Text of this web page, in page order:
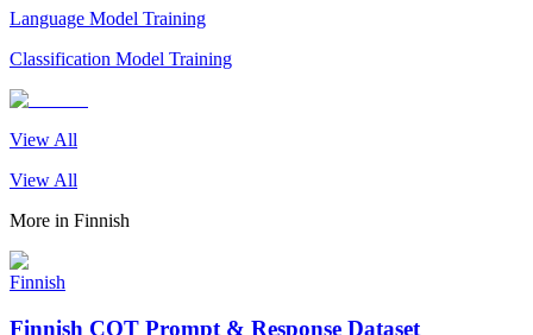
Language Model Training
Classification Model Training
View All
View All
More in Finnish
Finnish
Finnish COT Prompt & Response Dataset